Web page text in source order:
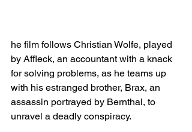
he film follows Christian Wolfe, played
by Affleck, an accountant with a knack
for solving problems, as he teams up
with his estranged brother, Brax, an
assassin portrayed by Bernthal, to
unravel a deadly conspiracy.